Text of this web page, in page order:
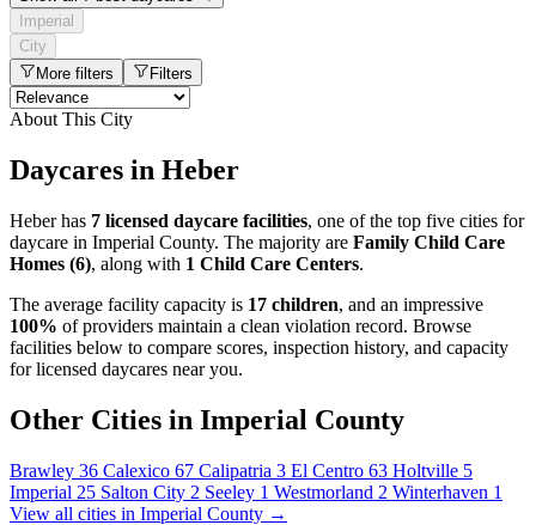
Imperial
City
More filters
Filters
About This City
Daycares in Heber
Heber has 7 licensed daycare facilities, one of the top five cities for
daycare in Imperial County. The majority are Family Child Care
Homes (6), along with 1 Child Care Centers.
The average facility capacity is 17 children, and an impressive
100% of providers maintain a clean violation record. Browse
facilities below to compare scores, inspection history, and capacity
for licensed daycares near you.
Other Cities in Imperial County
Brawley 36 Calexico 67 Calipatria 3 El Centro 63 Holtville 5
Imperial 25 Salton City 2 Seeley 1 Westmorland 2 Winterhaven 1
View all cities in Imperial County →